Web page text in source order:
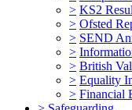
> KS2
> Ofsted
> SEND
>
> British
> Equality
> Financial